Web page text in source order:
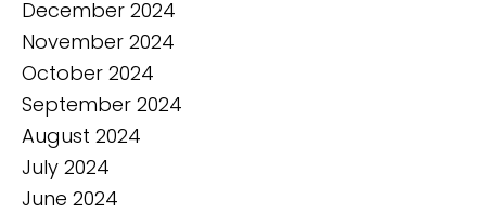
December 2024
November 2024
October 2024
September 2024
August 2024
July 2024
June 2024